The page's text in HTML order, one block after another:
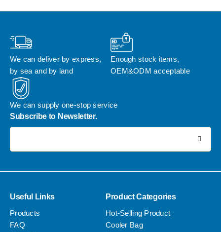
We can deliver by express,
by sea and by land
Enough stock items,
OEM&ODM acceptable
We can supply one-stop service
Subscribe to Newsletter.
Useful Links
Products
FAQ
Product Categories
Hot-Selling Product
Cooler Bag